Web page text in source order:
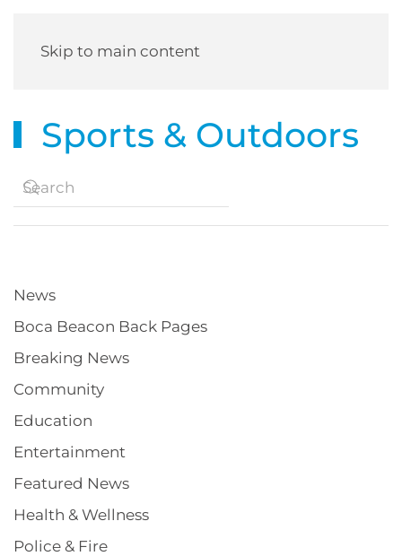
Skip to main content
Sports & Outdoors
News
Boca Beacon Back Pages
Breaking News
Community
Education
Entertainment
Featured News
Health & Wellness
Police & Fire